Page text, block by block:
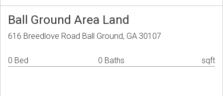
Ball Ground Area Land
616 Breedlove Road Ball Ground, GA 30107
0 Bed 0 Baths sqft